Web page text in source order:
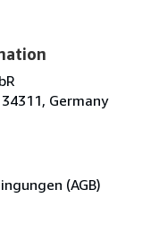
Germany
(AGB)